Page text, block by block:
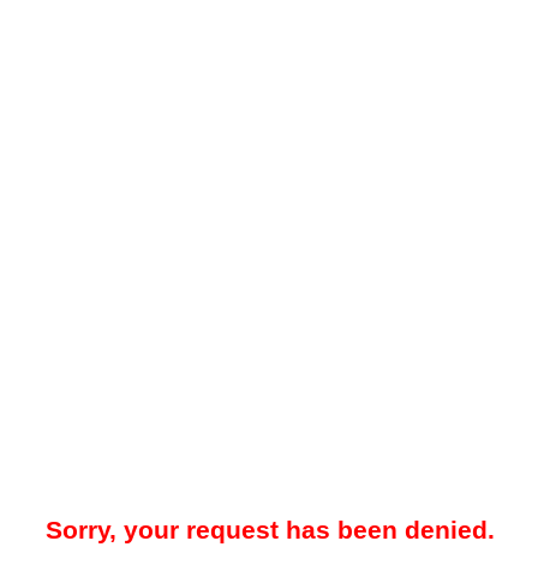
Sorry, your request has been denied.